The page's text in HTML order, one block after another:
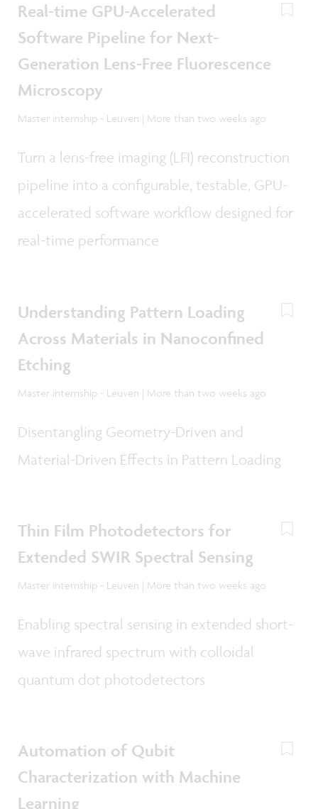
Real-time GPU-Accelerated
Software Pipeline for Next-
Generation Lens-Free Fluorescence
Microscopy
Master internship - Leuven | More than two weeks ago
Turn a lens-free imaging (LFI) reconstruction
pipeline into a configurable, testable, GPU-
accelerated software workflow designed for
real-time performance
Understanding Pattern Loading
Across Materials in Nanoconfined
Etching
Master internship - Leuven | More than two weeks ago
Disentangling Geometry-Driven and
Material-Driven Effects in Pattern Loading
Thin Film Photodetectors for
Extended SWIR Spectral Sensing
Master internship - Leuven | More than two weeks ago
Enabling spectral sensing in extended short-
wave infrared spectrum with colloidal
quantum dot photodetectors
Automation of Qubit
Characterization with Machine
Learning